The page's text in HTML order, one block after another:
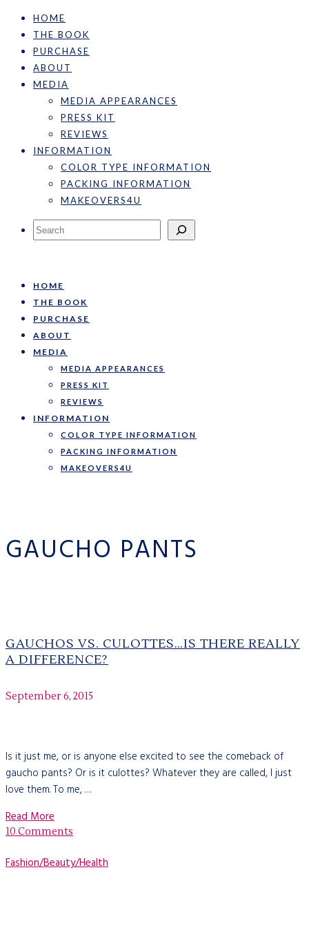
HOME
THE BOOK
PURCHASE
ABOUT
MEDIA
MEDIA APPEARANCES
PRESS KIT
REVIEWS
INFORMATION
COLOR TYPE INFORMATION
PACKING INFORMATION
MAKEOVERS4U
Search
HOME
THE BOOK
PURCHASE
ABOUT
MEDIA
MEDIA APPEARANCES
PRESS KIT
REVIEWS
INFORMATION
COLOR TYPE INFORMATION
PACKING INFORMATION
MAKEOVERS4U
GAUCHO PANTS
GAUCHOS VS. CULOTTES…IS THERE REALLY
A DIFFERENCE?
September 6, 2015
Is it just me, or is anyone else excited to see the comeback of
gaucho pants? Or is it culottes? Whatever they are called, I just
love them. To me, …
Read More
10 Comments
Fashion/Beauty/Health